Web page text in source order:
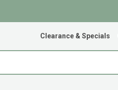
Clearance & Specials